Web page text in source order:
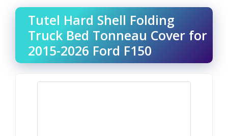
Tutel Hard Shell Folding
Truck Bed Tonneau Cover for
2015-2026 Ford F150